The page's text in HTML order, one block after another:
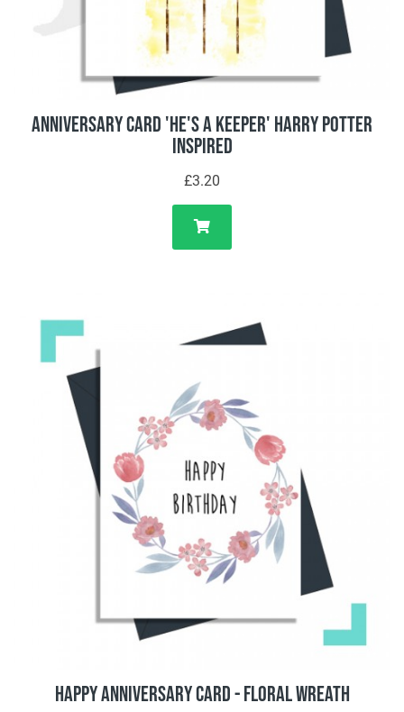
Anniversary Card 'He's A Keeper' Harry Potter
Inspired
£3.20
Happy Anniversary Card - Floral Wreath